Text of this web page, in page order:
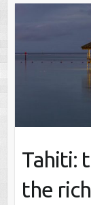
Tahiti:
the